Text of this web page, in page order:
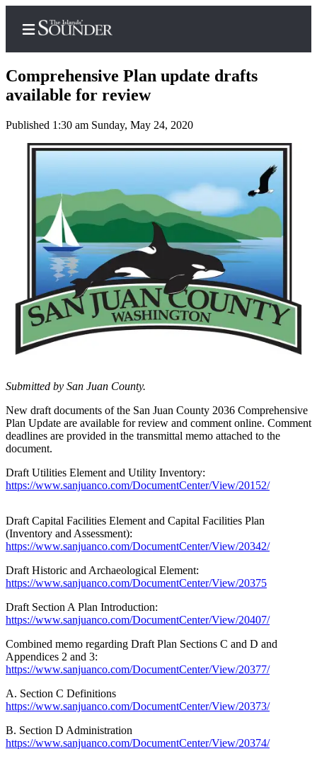
Home
Island
Search
Subscriber
Center
Subscribe
My
Account
Contact
Our
Subscriber
Vacation
Hold
Newsletters
News
Submit
a Story
Idea
a
Photo
Submit
a Press
Sports
Comprehensive Plan update drafts
available for review
Published 1:30 am Sunday, May 24, 2020
Submitted by San Juan County.
New draft documents of the San Juan County 2036 Comprehensive
Plan Update are available for review and comment online. Comment
deadlines are provided in the transmittal memo attached to the
document.
Draft Utilities Element and Utility Inventory:
https://www.sanjuanco.com/DocumentCenter/View/20152/
Draft Capital Facilities Element and Capital Facilities Plan
(Inventory and Assessment):
https://www.sanjuanco.com/DocumentCenter/View/20342/
Draft Historic and Archaeological Element:
https://www.sanjuanco.com/DocumentCenter/View/20375
Draft Section A Plan Introduction:
https://www.sanjuanco.com/DocumentCenter/View/20407/
Combined memo regarding Draft Plan Sections C and D and
Appendices 2 and 3:
https://www.sanjuanco.com/DocumentCenter/View/20377/
A. Section C Definitions
https://www.sanjuanco.com/DocumentCenter/View/20373/
B. Section D Administration
https://www.sanjuanco.com/DocumentCenter/View/20374/